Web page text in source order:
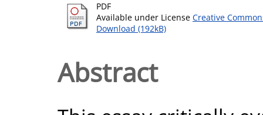
PDF
Available under License Creative
Download (192kB)
Abstract